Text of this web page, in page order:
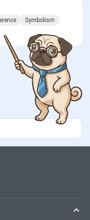
Symbolism